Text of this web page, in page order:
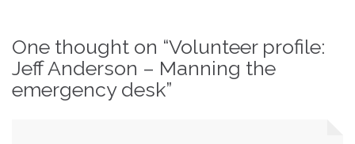
One thought on “Volunteer profile:
Jeff Anderson – Manning the
emergency desk”